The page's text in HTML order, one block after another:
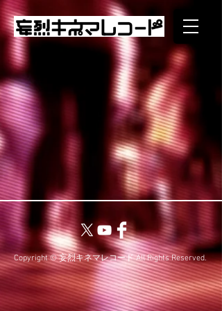
Copyright © 妄烈キネマレコード All Rights Reserved.